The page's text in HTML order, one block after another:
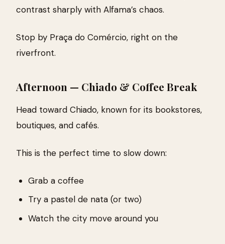
contrast sharply with Alfama’s chaos.
Stop by Praça do Comércio, right on the
riverfront.
Afternoon — Chiado & Coffee Break
Head toward Chiado, known for its bookstores,
boutiques, and cafés.
This is the perfect time to slow down:
Grab a coffee
Try a pastel de nata (or two)
Watch the city move around you